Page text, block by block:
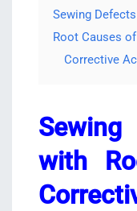
Sewing
Root Causes
Corrective
with